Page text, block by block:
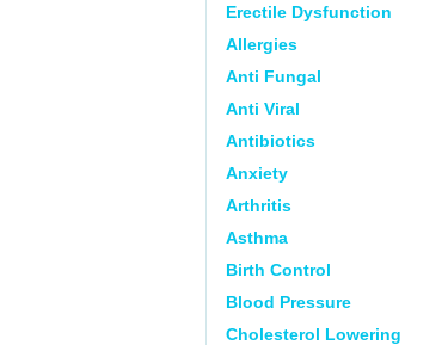
Erectile Dysfunction
Allergies
Anti Fungal
Anti Viral
Antibiotics
Anxiety
Arthritis
Asthma
Birth Control
Blood Pressure
Cholesterol Lowering